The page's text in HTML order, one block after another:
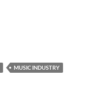
MUSIC INDUSTRY